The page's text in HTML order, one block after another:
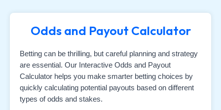
Odds and Payout Calculator
Betting can be thrilling, but careful planning and strategy
are essential. Our Interactive Odds and Payout
Calculator helps you make smarter betting choices by
quickly calculating potential payouts based on different
types of odds and stakes.